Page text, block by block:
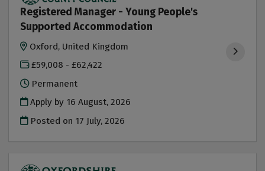
Registered Manager - Young People's
Supported Accommodation
Oxford, United Kingdom
£59,008 - £62,422
Permanent
Apply by 16 August, 2026
Posted on 17 July, 2026